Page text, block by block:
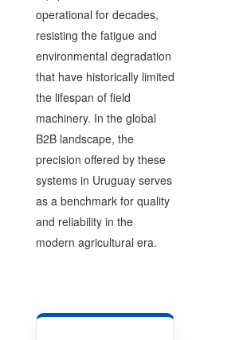
operational for decades,
resisting the fatigue and
environmental degradation
that have historically limited
the lifespan of field
machinery. In the global
B2B landscape, the
precision offered by these
systems in Uruguay serves
as a benchmark for quality
and reliability in the
modern agricultural era.